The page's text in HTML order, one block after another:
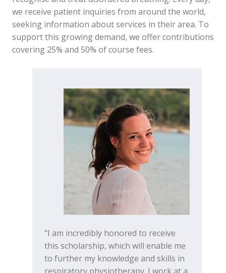
we receive patient inquiries from around the world,
seeking information about services in their area. To
support this growing demand, we offer contributions
covering 25% and 50% of course fees.
"I am incredibly honored to receive
this scholarship, which will enable me
to further my knowledge and skills in